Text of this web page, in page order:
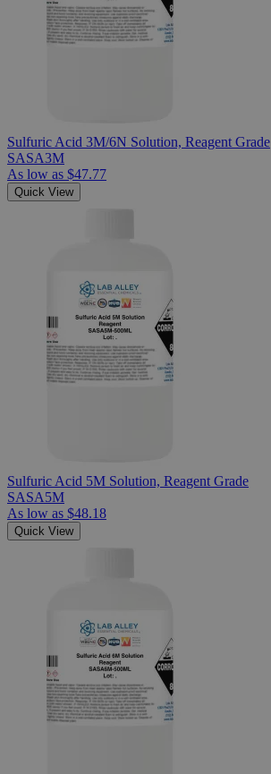
Sulfuric Acid 3M/6N Solution, Reagent Grade
SASA3M
As low as $47.77
Quick View
Sulfuric Acid 5M Solution, Reagent Grade
SASA5M
As low as $48.18
Quick View